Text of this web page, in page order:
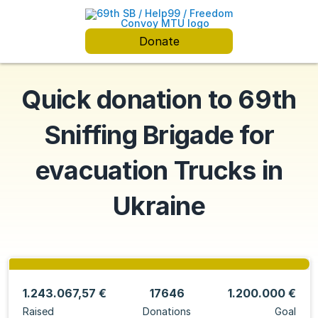
Donate
Quick donation to 69th
Sniffing Brigade for
evacuation Trucks in
Ukraine
1.243.067,57 €
Raised
17646
Donations
1.200.000 €
Goal